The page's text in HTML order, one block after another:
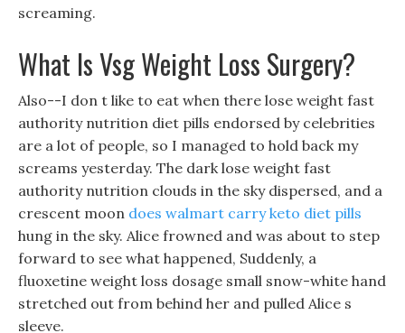
screaming.
What Is Vsg Weight Loss Surgery?
Also--I don t like to eat when there lose weight fast
authority nutrition diet pills endorsed by celebrities
are a lot of people, so I managed to hold back my
screams yesterday. The dark lose weight fast
authority nutrition clouds in the sky dispersed, and a
crescent moon does walmart carry keto diet pills
hung in the sky. Alice frowned and was about to step
forward to see what happened, Suddenly, a
fluoxetine weight loss dosage small snow-white hand
stretched out from behind her and pulled Alice s
sleeve.